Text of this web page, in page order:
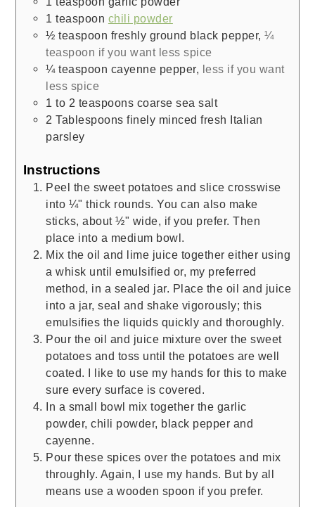
1 teaspoon chili powder
½ teaspoon freshly ground black pepper,¼
teaspoon if you want less spice
¼ teaspoon cayenne pepper, less if you want
less spice
1 to 2 teaspoons coarse sea salt
2 Tablespoons finely minced fresh Italian
parsley
Instructions
Peel the sweet potatoes and slice crosswise
into ¼" thick rounds. You can also make
sticks, about ½" wide, if you prefer. Then
place into a medium bowl.
Mix the oil and lime juice together either using
a whisk until emulsified or, my preferred
method, in a sealed jar. Place the oil and juice
into a jar, seal and shake vigorously; this
emulsifies the liquids quickly and thoroughly.
Pour the oil and juice mixture over the sweet
potatoes and toss until the potatoes are well
coated. I like to use my hands for this to make
sure every surface is covered.
In a small bowl mix together the garlic
powder, chili powder, black pepper and
cayenne.
Pour these spices over the potatoes and mix
throughly. Again, I use my hands. But by all
means use a wooden spoon if you prefer.